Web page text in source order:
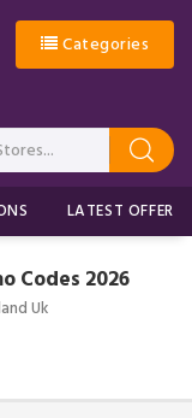
Categories
LATEST OFFERS
Codes 2026
Uk